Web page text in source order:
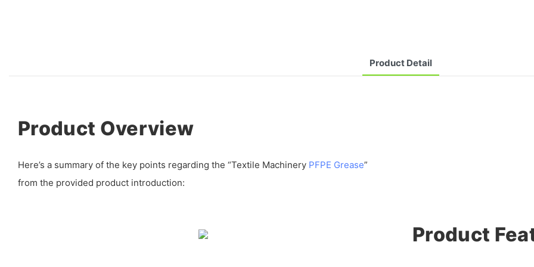
Product Detail
Product Overview
Here’s a summary of the key points regarding the “Textile Machinery PFPE Grease”
from the provided product introduction:
Product